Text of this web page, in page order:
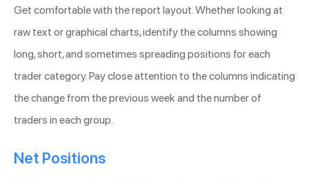
Get comfortable with the report layout. Whether looking at
raw text or graphical charts, identify the columns showing
long, short, and sometimes spreading positions for each
trader category. Pay close attention to the columns indicating
the change from the previous week and the number of
traders in each group.
Net Positions